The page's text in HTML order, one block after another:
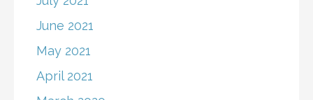
June 2021
May 2021
April 2021